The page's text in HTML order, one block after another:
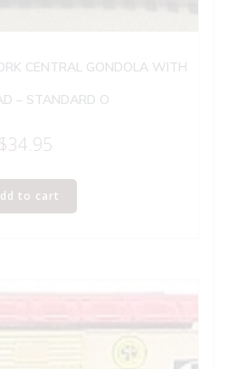
CENTRAL GONDOLA WITH
– STANDARD O
$34.95
to cart